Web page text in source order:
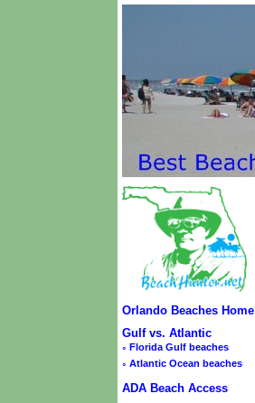
Orlando Beaches Home
Gulf vs. Atlantic
◦ Florida Gulf beaches
◦ Atlantic Ocean beaches
ADA Beach Access